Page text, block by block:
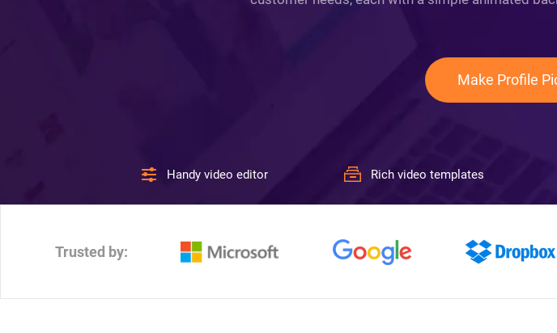
Make Profile
Handy video editor Rich video templates
Trusted by: